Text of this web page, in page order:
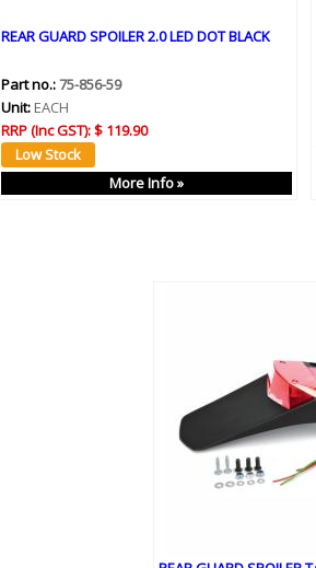
REAR GUARD SPOILER 2.0 LED DOT BLACK
Part no.:75-856-59
Unit:EACH
RRP (Inc GST):$ 119.90
More Info »